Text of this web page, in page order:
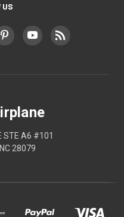
US
STE A6 #101
28079